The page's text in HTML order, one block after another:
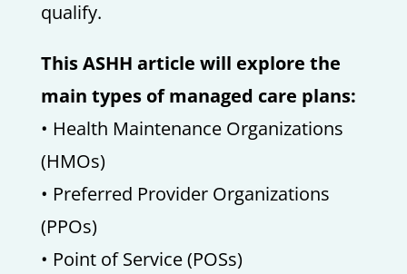
qualify.
This ASHH article will explore the
main types of managed care plans:
• Health Maintenance Organizations
(HMOs)
• Preferred Provider Organizations
(PPOs)
• Point of Service (POSs)